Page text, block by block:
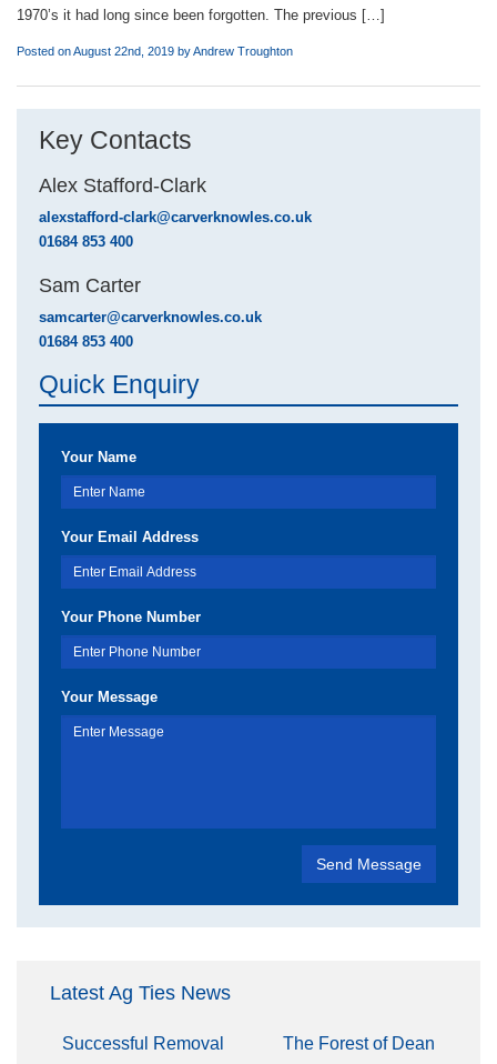
1970’s it had long since been forgotten. The previous […]
Posted on August 22nd, 2019 byAndrew Troughton
Key Contacts
Alex Stafford-Clark
alexstafford-clark@carverknowles.co.uk
01684 853 400
Sam Carter
samcarter@carverknowles.co.uk
01684 853 400
Quick Enquiry
Your Name
Your Email Address
Your Phone Number
Your Message
Latest Ag Ties News
Successful Removal
The Forest of Dean